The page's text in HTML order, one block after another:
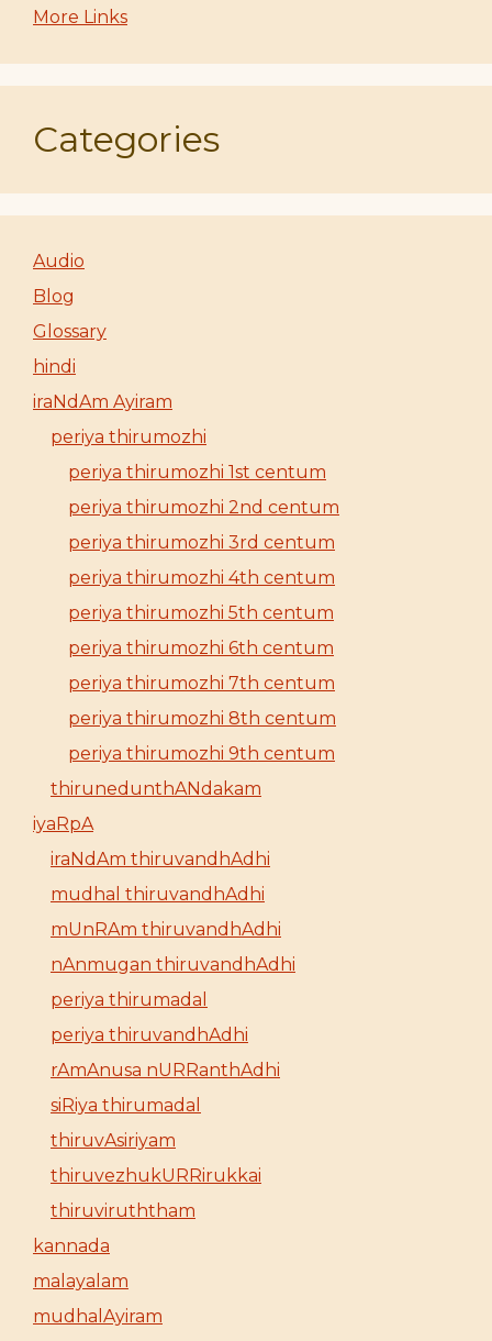
More Links
Categories
Audio
Blog
Glossary
hindi
iraNdAm Ayiram
periya thirumozhi
periya thirumozhi 1st centum
periya thirumozhi 2nd centum
periya thirumozhi 3rd centum
periya thirumozhi 4th centum
periya thirumozhi 5th centum
periya thirumozhi 6th centum
periya thirumozhi 7th centum
periya thirumozhi 8th centum
periya thirumozhi 9th centum
thirunedunthANdakam
iyaRpA
iraNdAm thiruvandhAdhi
mudhal thiruvandhAdhi
mUnRAm thiruvandhAdhi
nAnmugan thiruvandhAdhi
periya thirumadal
periya thiruvandhAdhi
rAmAnusa nURRanthAdhi
siRiya thirumadal
thiruvAsiriyam
thiruvezhukURRirukkai
thiruviruththam
kannada
malayalam
mudhalAyiram